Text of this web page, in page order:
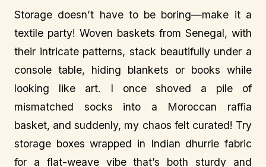
Storage doesn’t have to be boring—make it a
textile party! Woven baskets from Senegal, with
their intricate patterns, stack beautifully under a
console table, hiding blankets or books while
looking like art. I once shoved a pile of
mismatched socks into a Moroccan raffia
basket, and suddenly, my chaos felt curated! Try
storage boxes wrapped in Indian dhurrie fabric
for a flat-weave vibe that’s both sturdy and